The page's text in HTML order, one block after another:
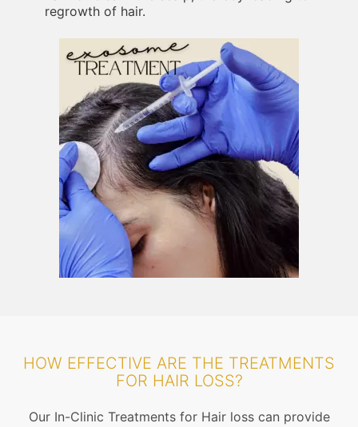
regrowth of hair.
HOW EFFECTIVE ARE THE TREATMENTS
FOR HAIR LOSS?
Our In-Clinic Treatments for Hair loss can provide